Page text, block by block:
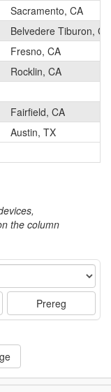
Sacramento, CA
Belvedere Tiburon, CA
Fresno, CA
Rocklin, CA
Fairfield, CA
Austin, TX
the column
Prereg